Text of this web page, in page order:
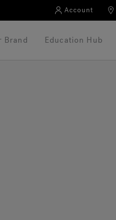
Account
Brand Education Hub